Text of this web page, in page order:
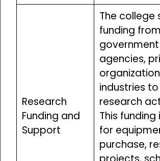
Research
Funding and
Support
The college
funding from
government
agencies,
industries
research
This funding
for
purchase,